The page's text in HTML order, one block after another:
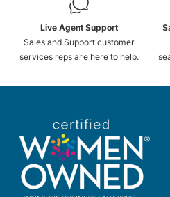
Live Agent Support
Sales and Support customer
services reps are here to help.